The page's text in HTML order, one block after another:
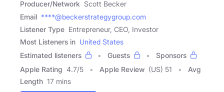
Producer/Network Scott Becker
Email ****@beckerstrategygroup.com
Listener Type Entrepreneur, CEO, Investor
Most Listeners in United States
Estimated listeners
Guests
Sponsors
Apple Rating 4.7/5 Apple Review (US) 51
Avg
Length 17 mins